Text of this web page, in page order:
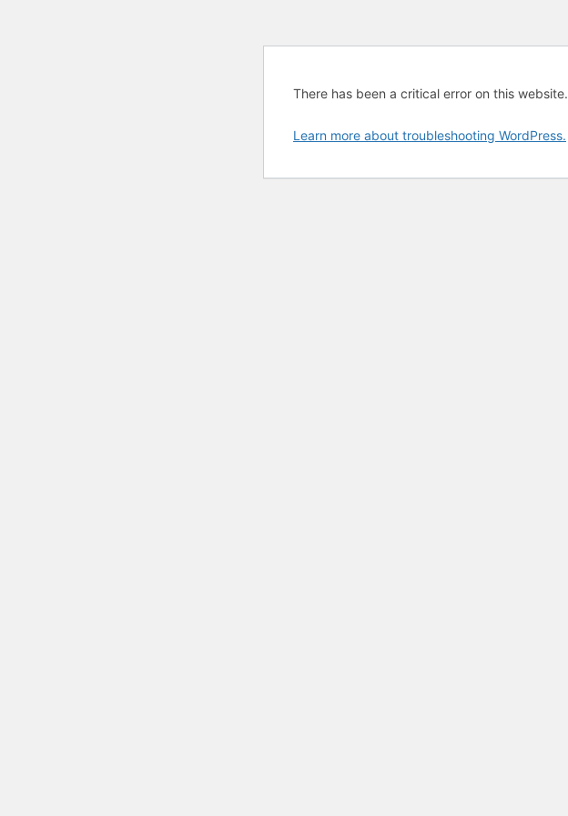
There has been a critical error on this website.
Learn more about troubleshooting WordPress.